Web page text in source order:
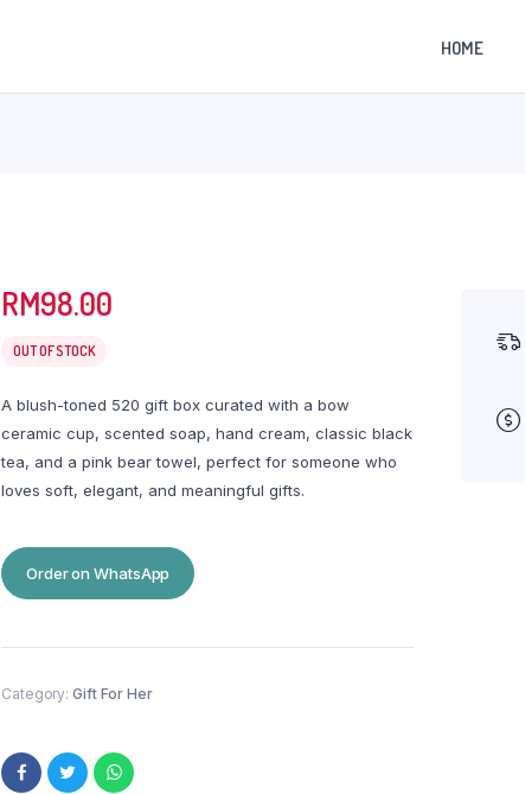
HOME
RM98.00
OUT OF STOCK
A blush-toned 520 gift box curated with a bow
ceramic cup, scented soap, hand cream, classic black
tea, and a pink bear towel, perfect for someone who
loves soft, elegant, and meaningful gifts.
Order on WhatsApp
Category: Gift For Her